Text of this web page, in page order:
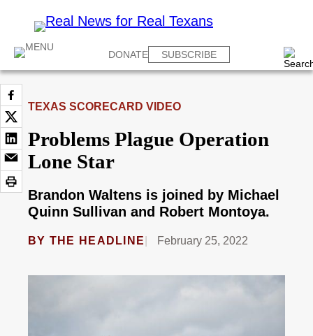
DONATE SUBSCRIBE
TEXAS SCORECARD VIDEO
Problems Plague Operation
Lone Star
Brandon Waltens is joined by Michael
Quinn Sullivan and Robert Montoya.
BY THE HEADLINE February 25, 2022